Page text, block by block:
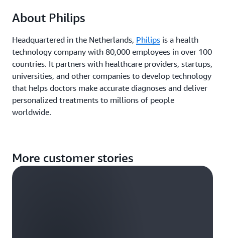
About Philips
Headquartered in the Netherlands, Philips is a health
technology company with 80,000 employees in over 100
countries. It partners with healthcare providers, startups,
universities, and other companies to develop technology
that helps doctors make accurate diagnoses and deliver
personalized treatments to millions of people
worldwide.
More customer stories